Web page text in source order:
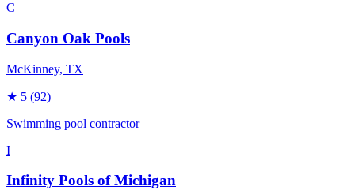
C
Canyon Oak Pools
McKinney, TX
★ 5 (92)
Swimming pool contractor
I
Infinity Pools of Michigan